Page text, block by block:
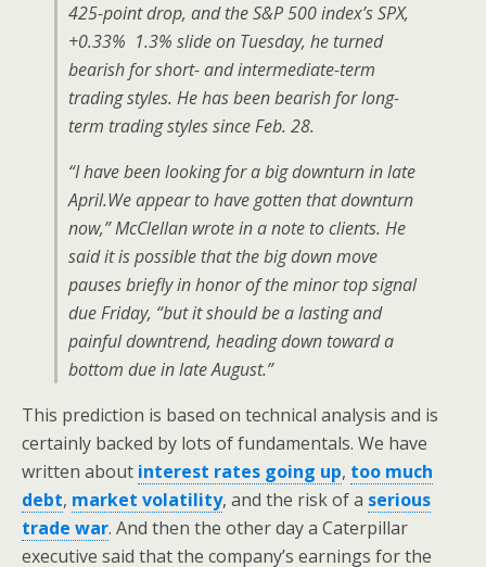
425-point drop, and the S&P 500 index’s SPX,
+0.33% 1.3% slide on Tuesday, he turned
bearish for short- and intermediate-term
trading styles. He has been bearish for long-
term trading styles since Feb. 28.
“I have been looking for a big downturn in late
April.We appear to have gotten that downturn
now,” McClellan wrote in a note to clients. He
said it is possible that the big down move
pauses briefly in honor of the minor top signal
due Friday, “but it should be a lasting and
painful downtrend, heading down toward a
bottom due in late August.”
This prediction is based on technical analysis and is
certainly backed by lots of fundamentals. We have
written about interest rates going up, too much
debt, market volatility, and the risk of a serious
trade war. And then the other day a Caterpillar
executive said that the company’s earnings for the